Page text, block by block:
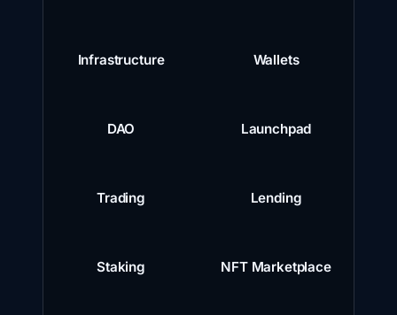
Infrastructure Wallets
DAO Launchpad
Trading Lending
Staking NFT Marketplace